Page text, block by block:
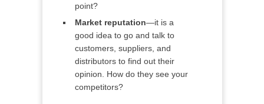
point?
Market reputation—it is a
good idea to go and talk to
customers, suppliers, and
distributors to find out their
opinion. How do they see your
competitors?